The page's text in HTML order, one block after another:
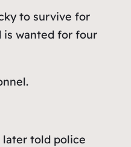
to survive for
is wanted for four
later told police